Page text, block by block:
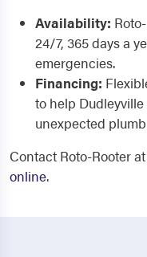
Availability:
24/7, 365 days a
emergencies.
Financing:
to help
unexpected
Contact Roto-Rooter
online.